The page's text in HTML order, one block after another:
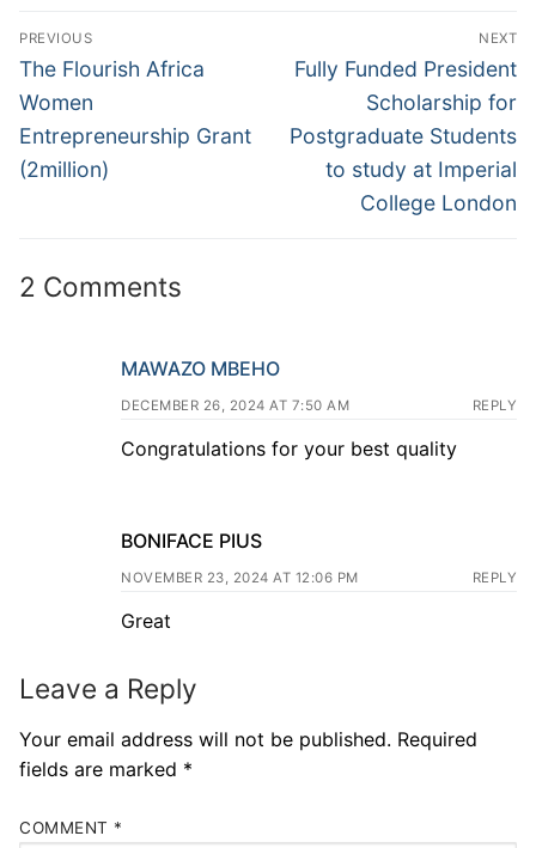
Post
navigation
PREVIOUS
Previous
post:
The Flourish Africa
Women
Entrepreneurship Grant
(2million)
NEXT
Next
Fully Funded President
Scholarship for
Postgraduate Students
to study at Imperial
College London
2 Comments
MAWAZO MBEHO
DECEMBER 26, 2024 AT 7:50 AM REPLY
Congratulations for your best quality
BONIFACE PIUS
NOVEMBER 23, 2024 AT 12:06 PM REPLY
Great
Leave a Reply
Your email address will not be published. Required
fields are marked *
COMMENT *